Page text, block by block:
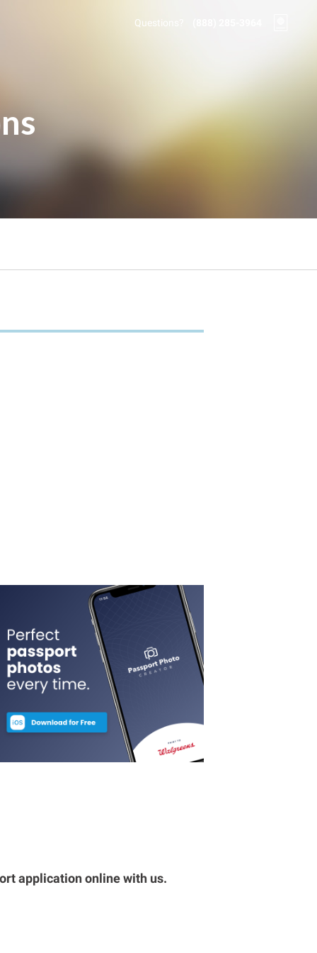
Questions?
application online with us.